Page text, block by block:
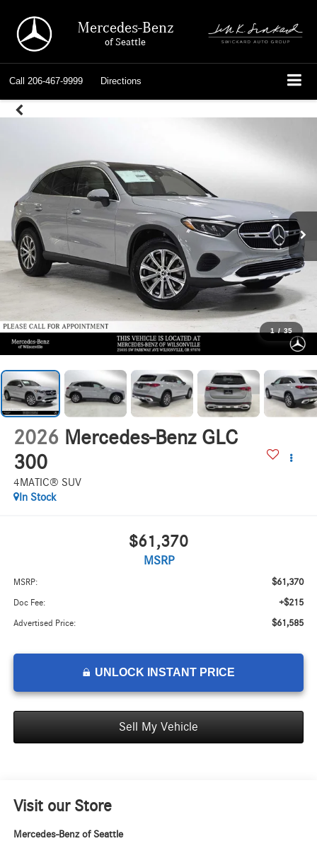
Mercedes-Benz
of Seattle
Call 206-467-9999 Directions
1 / 35
2026 Mercedes-Benz GLC
300
4MATIC® SUV
In Stock
$61,370
MSRP
MSRP: $61,370
Doc Fee: +$215
Advertised Price: $61,585
UNLOCK INSTANT PRICE
Sell My Vehicle
Visit our Store
Mercedes-Benz of Seattle